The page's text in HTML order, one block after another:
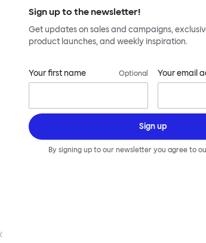
Sign up to the newsletter!
Get updates on sales and campaigns,
product launches, and weekly inspiration.
Your first name Optional Your email
Sign up
By signing up to our newsletter you agree to